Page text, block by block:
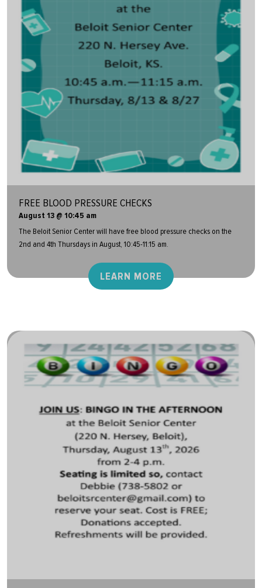
FREE BLOOD PRESSURE CHECKS
August 13 @ 10:45 am
The Beloit Senior Center will have free blood pressure checks on the
2nd and 4th Thursdays in August, 10:45-11:15 am.
LEARN MORE